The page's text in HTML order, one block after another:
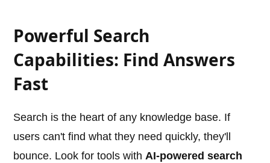
Powerful Search
Capabilities: Find Answers
Fast
Search is the heart of any knowledge base. If
users can't find what they need quickly, they'll
bounce. Look for tools withAI-powered search